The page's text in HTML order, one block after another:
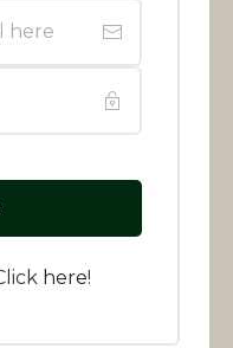
here!